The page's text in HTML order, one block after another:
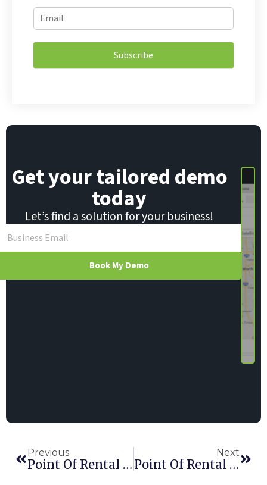
E
m
a
i
E
*
E
m
i
*
Subscribe
Get your tailored demo
today
Let’s find a solution for your business!
Book My Demo
Previous
Point Of Rental Celebrates Giving With The Cowshed
Next
Point Of Rental Introduces Intelligent Phone Agent